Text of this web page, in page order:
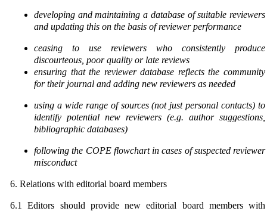
developing and maintaining a database of suitable reviewers
and updating this on the basis of reviewer performance
ceasing to use reviewers who consistently produce
discourteous, poor quality or late reviews
ensuring that the reviewer database reflects the community
for their journal and adding new reviewers as needed
using a wide range of sources (not just personal contacts) to
identify potential new reviewers (e.g. author suggestions,
bibliographic databases)
following the COPE flowchart in cases of suspected reviewer
misconduct
6. Relations with editorial board members
6.1 Editors should provide new editorial board members with